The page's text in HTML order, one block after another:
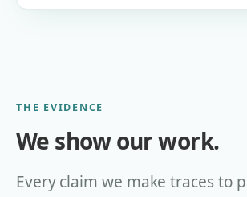
THE EVIDENCE
We show our work.
Every claim we make traces to